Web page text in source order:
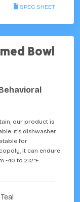
SPEC SHEET
Bowl
our product is
It's dishwasher
for
it can endure
40 to 212°F.
Teal